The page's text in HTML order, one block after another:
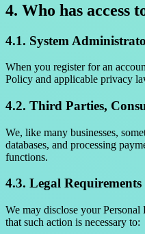
4. Who has access
4.1. System
When you register for an
Policy and applicable privacy
4.2. Third Parties,
We, like many businesses,
databases, and processing
functions.
4.3. Legal Requirements
We may disclose your
that such action is necessary to: